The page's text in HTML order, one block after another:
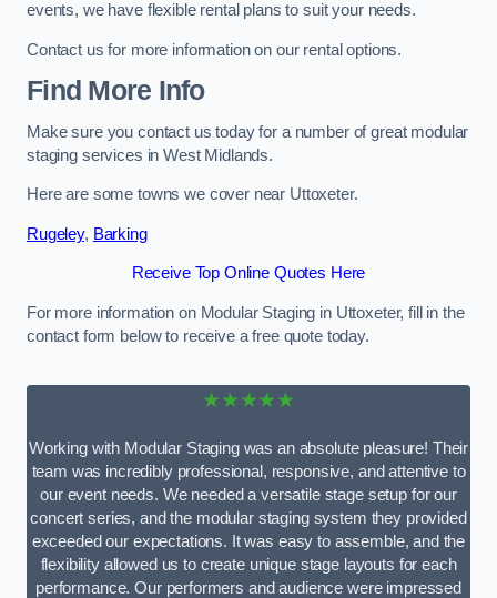
events, we have flexible rental plans to suit your needs.
Contact us for more information on our rental options.
Find More Info
Make sure you contact us today for a number of great modular
staging services in West Midlands.
Here are some towns we cover near Uttoxeter.
Rugeley, Barking
Receive Top Online Quotes Here
For more information on Modular Staging in Uttoxeter, fill in the
contact form below to receive a free quote today.
★★★★★
Working with Modular Staging was an absolute pleasure! Their
team was incredibly professional, responsive, and attentive to
our event needs. We needed a versatile stage setup for our
concert series, and the modular staging system they provided
exceeded our expectations. It was easy to assemble, and the
flexibility allowed us to create unique stage layouts for each
performance. Our performers and audience were impressed